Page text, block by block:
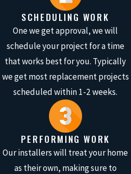
SCHEDULING WORK
One we get approval, we will
schedule your project for a time
that works best for you. Typically
we get most replacement projects
scheduled within 1-2 weeks.
PERFORMING WORK
Our installers will treat your home
as their own, making sure to